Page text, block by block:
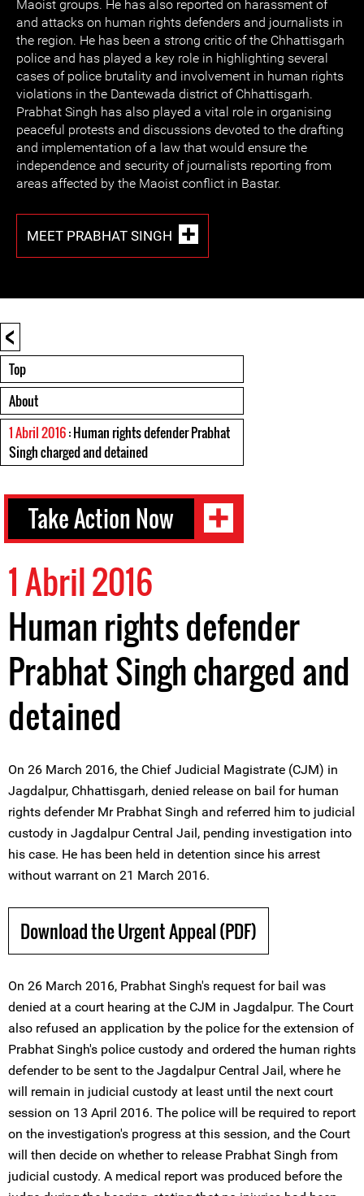
Maoist groups. He has also reported on harassment of
and attacks on human rights defenders and journalists in
the region. He has been a strong critic of the Chhattisgarh
police and has played a key role in highlighting several
cases of police brutality and involvement in human rights
violations in the Dantewada district of Chhattisgarh.
Prabhat Singh has also played a vital role in organising
peaceful protests and discussions devoted to the drafting
and implementation of a law that would ensure the
independence and security of journalists reporting from
areas affected by the Maoist conflict in Bastar.
MEET PRABHAT SINGH
<
Top
About
1 Abril 2016: Human rights defender Prabhat
Singh charged and detained
Take Action Now
1 Abril 2016
Human rights defender
Prabhat Singh charged and
detained
On 26 March 2016, the Chief Judicial Magistrate (CJM) in
Jagdalpur, Chhattisgarh, denied release on bail for human
rights defender Mr Prabhat Singh and referred him to judicial
custody in Jagdalpur Central Jail, pending investigation into
his case. He has been held in detention since his arrest
without warrant on 21 March 2016.
Download the Urgent Appeal (PDF)
On 26 March 2016, Prabhat Singh's request for bail was
denied at a court hearing at the CJM in Jagdalpur. The Court
also refused an application by the police for the extension of
Prabhat Singh's police custody and ordered the human rights
defender to be sent to the Jagdalpur Central Jail, where he
will remain in judicial custody at least until the next court
session on 13 April 2016. The police will be required to report
on the investigation's progress at this session, and the Court
will then decide on whether to release Prabhat Singh from
judicial custody. A medical report was produced before the